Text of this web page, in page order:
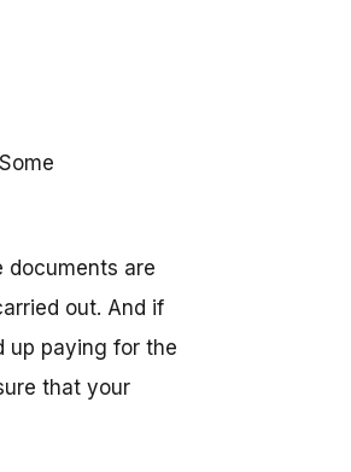
documents are
out. And if
up paying for the
that your